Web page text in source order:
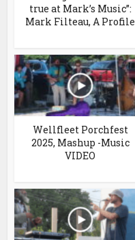
true at Mark’s Music”:
Mark Filteau, A Profile
Wellfleet Porchfest
2025, Mashup -Music
VIDEO